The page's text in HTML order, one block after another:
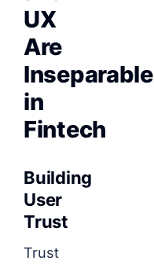
UX
Are
Inseparable
in
Fintech
Building
User
Trust
Trust